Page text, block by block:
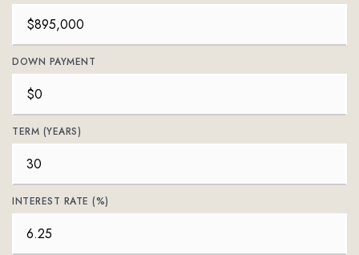
DOWN PAYMENT
TERM (YEARS)
INTEREST RATE (%)